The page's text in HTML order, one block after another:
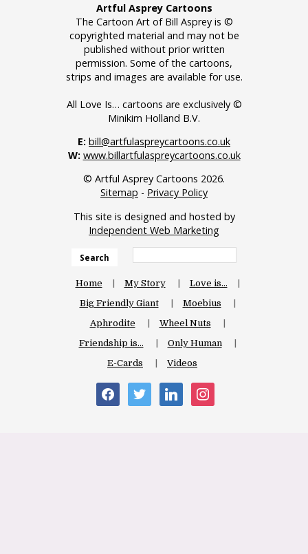
Artful Asprey Cartoons
The Cartoon Art of Bill Asprey is ©
copyrighted material and may not be
published without prior written
permission. Some of the cartoons,
strips and images are available for use.
All Love Is… cartoons are exclusively ©
Minikim Holland B.V.
E: bill@artfulaspreycartoons.co.uk
W: www.billartfulaspreycartoons.co.uk
© Artful Asprey Cartoons 2026.
Sitemap - Privacy Policy
This site is designed and hosted by
Independent Web Marketing
Search
Home My Story
Love is…
Big Friendly Giant
Moebius
Aphrodite
Wheel Nuts
Friendship is…
Only Human
E-Cards
Videos
facebooktwitter linkedininstagram